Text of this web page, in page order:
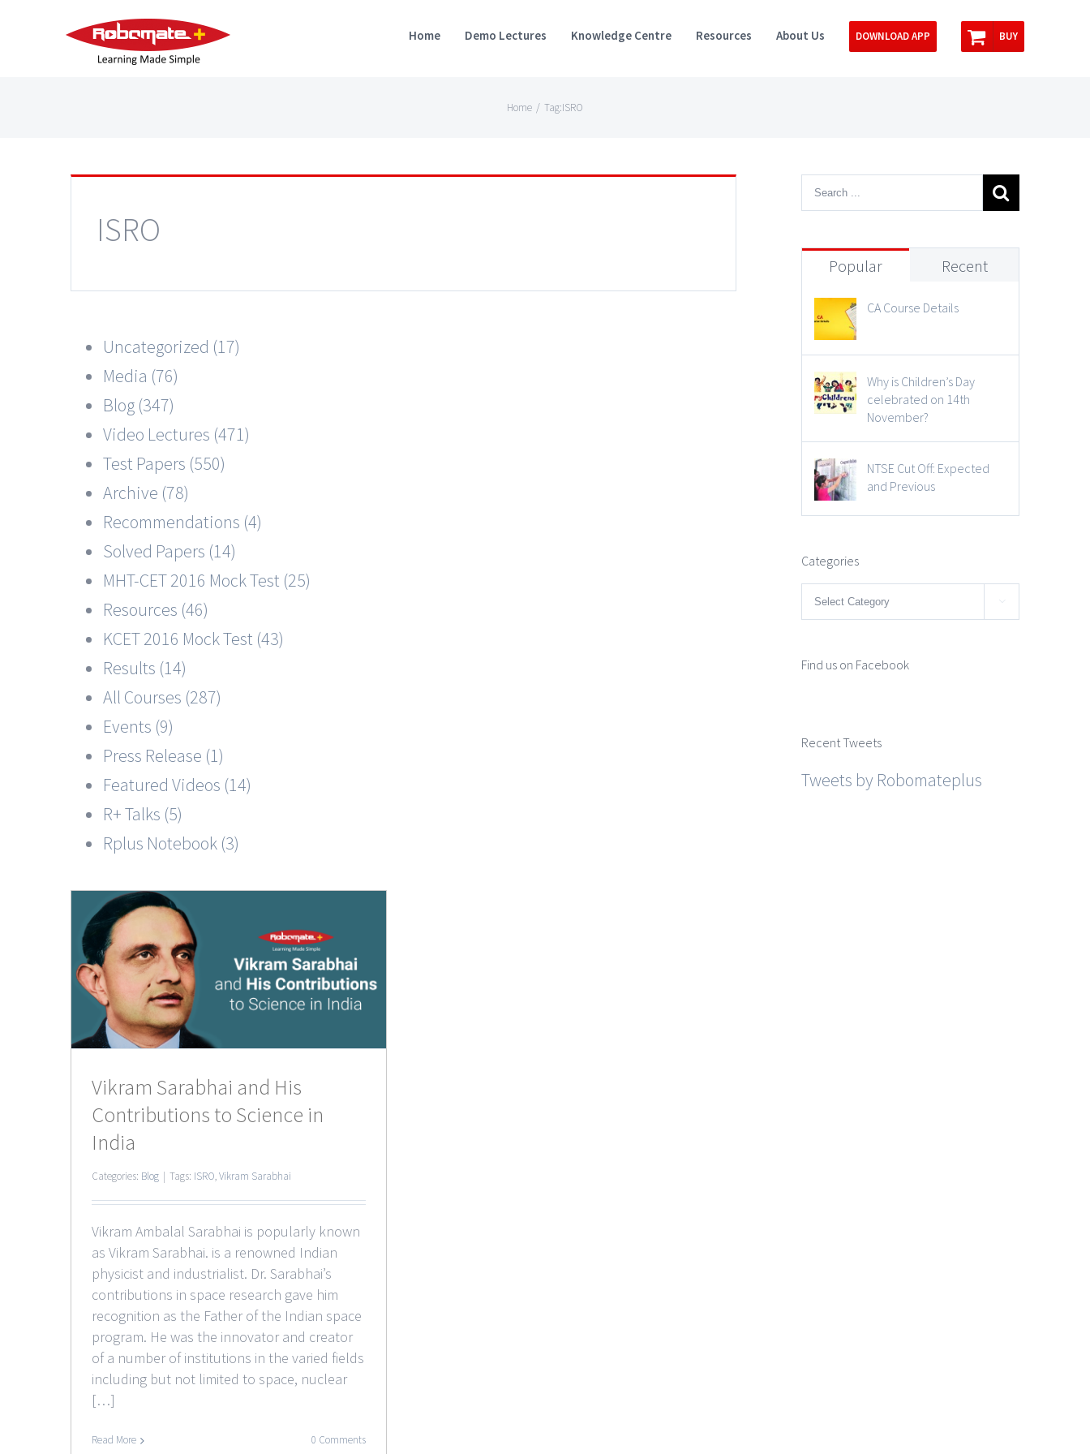
Home Demo Lectures Knowledge Centre Resources About Us DOWNLOAD APP BUY
Home / Tag:ISRO
ISRO
Uncategorized (17)
Media (76)
Blog (347)
Video Lectures (471)
Test Papers (550)
Archive (78)
Recommendations (4)
Solved Papers (14)
MHT-CET 2016 Mock Test (25)
Resources (46)
KCET 2016 Mock Test (43)
Results (14)
All Courses (287)
Events (9)
Press Release (1)
Featured Videos (14)
R+ Talks (5)
Rplus Notebook (3)
Vikram Sarabhai and His
Contributions to Science in
India
Categories: Blog | Tags: ISRO,Vikram Sarabhai
Vikram Ambalal Sarabhai is popularly known
as Vikram Sarabhai. is a renowned Indian
physicist and industrialist. Dr. Sarabhai’s
contributions in space research gave him
recognition as the Father of the Indian space
program. He was the innovator and creator
of a number of institutions in the varied fields
including but not limited to space, nuclear
[…]
Read More 0 Comments
Popular Recent
CA Course Details
Why is Children’s Day
celebrated on 14th
November?
NTSE Cut Off: Expected
and Previous
Categories
Categories 
Find us on Facebook
Recent Tweets
Tweets by Robomateplus